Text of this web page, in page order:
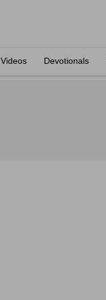
Videos Devotionals